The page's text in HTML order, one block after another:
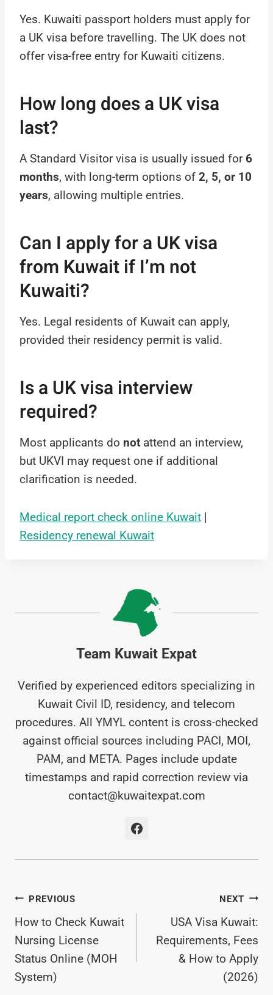
Yes. Kuwaiti passport holders must apply for
a UK visa before travelling. The UK does not
offer visa-free entry for Kuwaiti citizens.
How long does a UK visa
last?
A Standard Visitor visa is usually issued for 6
months, with long-term options of 2, 5, or 10
years, allowing multiple entries.
Can I apply for a UK visa
from Kuwait if I’m not
Kuwaiti?
Yes. Legal residents of Kuwait can apply,
provided their residency permit is valid.
Is a UK visa interview
required?
Most applicants do not attend an interview,
but UKVI may request one if additional
clarification is needed.
Medical report check online Kuwait |
Residency renewal Kuwait
Team Kuwait Expat
Verified by experienced editors specializing in
Kuwait Civil ID, residency, and telecom
procedures. All YMYL content is cross-checked
against official sources including PACI, MOI,
PAM, and META. Pages include update
timestamps and rapid correction review via
contact@kuwaitexpat.com
Post
Navigation
PREVIOUS
How to Check Kuwait
Nursing License
Status Online (MOH
System)
NEXT
USA Visa Kuwait:
Requirements, Fees
& How to Apply
(2026)